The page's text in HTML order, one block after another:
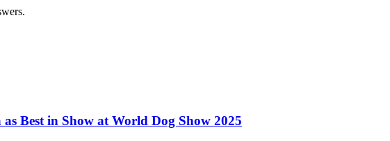
Best in Show at World Dog Show 2025